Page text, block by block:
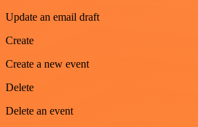
Update an email draft
Create
Create a new event
Delete
Delete an event